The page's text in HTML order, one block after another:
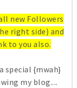
new Followers
right side) and
to you also.
special {mwah}
my blog....